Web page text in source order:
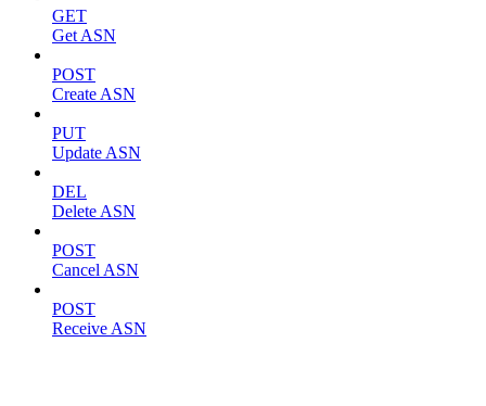
GET
Get ASN
POST
Create ASN
PUT
Update ASN
DEL
Delete ASN
POST
Cancel ASN
POST
Receive ASN